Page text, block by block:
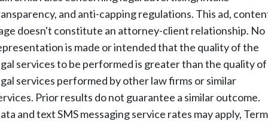
and anti-capping regulations. This ad,
doesn't constitute an attorney-client relationship. No
is made or intended that the quality of the
services to be performed is greater than the quality of
services performed by other law firms or similar
Prior results do not guarantee a similar outcome.
and text SMS messaging service rates may apply,